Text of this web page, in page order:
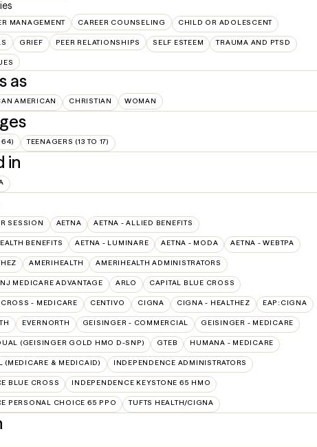
MANAGEMENT CAREER COUNSELING CHILD OR ADOLESCENT
GRIEF PEER RELATIONSHIPS SELF ESTEEM TRAUMA AND PTSD
as
AMERICAN CHRISTIAN WOMAN
64) TEENAGERS (13 TO 17)
in
SESSION AETNA AETNA - ALLIED BENEFITS
BENEFITS AETNA - LUMINARE AETNA - MODA AETNA - WEBTPA
AMERIHEALTH AMERIHEALTH ADMINISTRATORS
MEDICARE ADVANTAGE ARLO CAPITAL BLUE CROSS
- MEDICARE CENTIVO CIGNA CIGNA - HEALTHEZ EAP:CIGNA
EVERNORTH GEISINGER - COMMERCIAL GEISINGER - MEDICARE
(GEISINGER GOLD HMO D-SNP) GTEB HUMANA - MEDICARE
(MEDICARE & MEDICAID) INDEPENDENCE ADMINISTRATORS
BLUE CROSS INDEPENDENCE KEYSTONE 65 HMO
PERSONAL CHOICE 65 PPO TUFTS HEALTH/CIGNA